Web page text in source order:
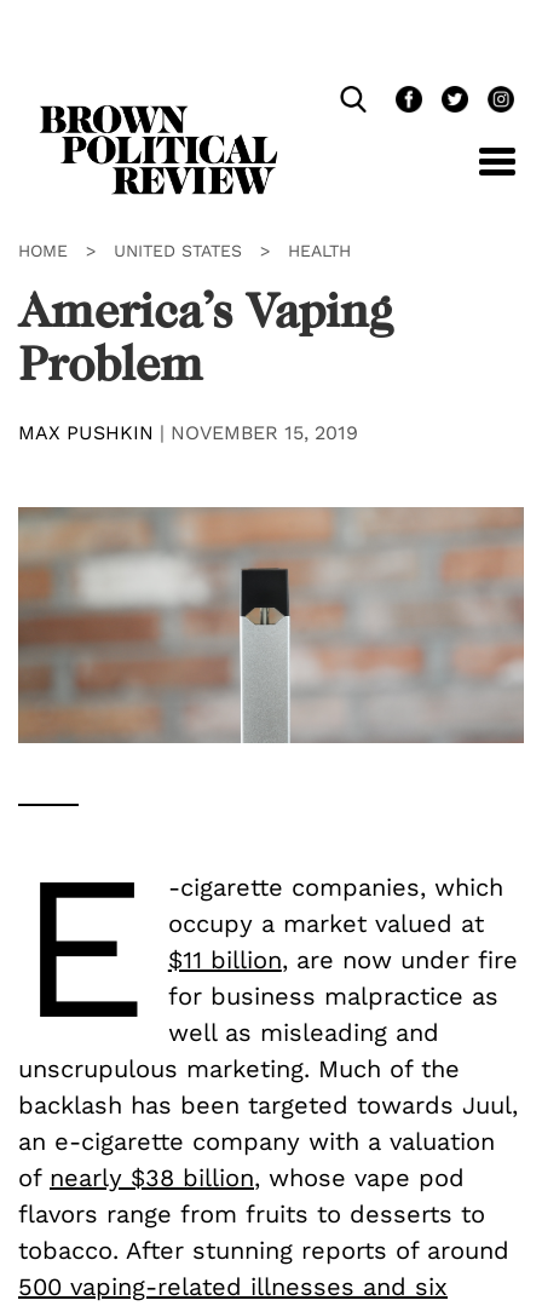
HOME > UNITED STATES > HEALTH
America’s Vaping
Problem
MAX PUSHKIN | NOVEMBER 15, 2019
E
-cigarette companies, which
occupy a market valued at
$11 billion, are now under fire
for business malpractice as
well as misleading and
unscrupulous marketing. Much of the
backlash has been targeted towards Juul,
an e-cigarette company with a valuation
of nearly $38 billion, whose vape pod
flavors range from fruits to desserts to
tobacco. After stunning reports of around
500 vaping-related illnesses and six